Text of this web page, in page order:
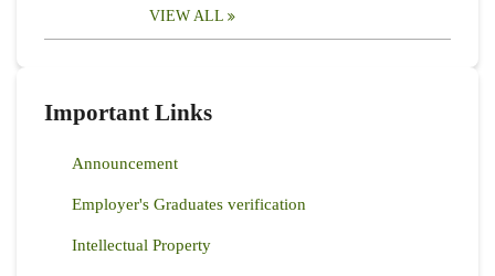
VIEW ALL
Important Links
Announcement
Employer's Graduates verification
Intellectual Property